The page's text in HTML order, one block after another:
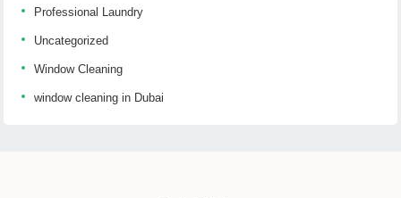
Professional Laundry
Uncategorized
Window Cleaning
window cleaning in Dubai